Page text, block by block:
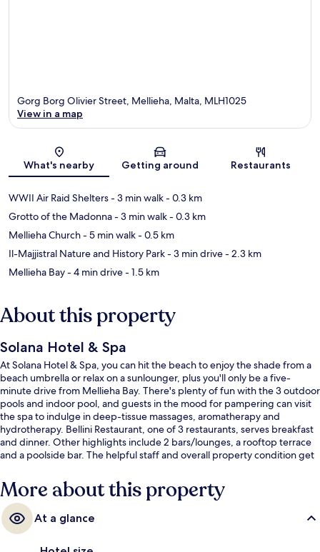
Map
Gorg Borg Olivier Street, Mellieha, Malta, MLH1025
View in a map
What's nearby Getting around Restaurants
WWII Air Raid Shelters- 3 min walk- 0.3 km
Grotto of the Madonna- 3 min walk- 0.3 km
Mellieha Church- 5 min walk- 0.5 km
Il-Majjistral Nature and History Park- 3 min drive- 2.3 km
Mellieha Bay- 4 min drive- 1.5 km
About this property
Solana Hotel & Spa
At Solana Hotel & Spa, you can hit the beach to enjoy the shade from a
beach umbrella or relax on a sunlounger, plus you'll only be a five-
minute drive from Mellieha Bay. There's plenty of fun with the 3 outdoor
pools and indoor pool, and guests in the mood for pampering can visit
the spa to indulge in deep-tissue massages, aromatherapy and
hydrotherapy. Bellini Restaurant, one of 3 restaurants, serves breakfast
and dinner. Other highlights include 2 bars/lounges, a rooftop terrace
and a poolside bar. The helpful staff and overall property condition get
More about this property
At a glance